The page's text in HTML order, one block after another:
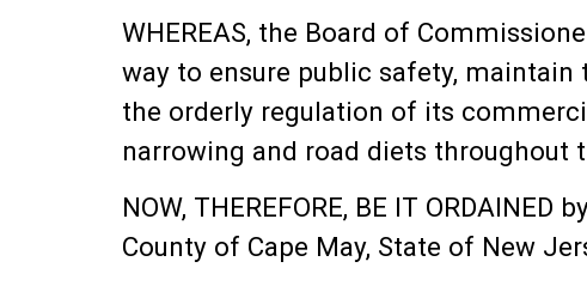
WHEREAS, the Board of
way to ensure public safety,
the orderly regulation of its
narrowing and road diets throughout
NOW, THEREFORE, BE IT
County of Cape May, State of New